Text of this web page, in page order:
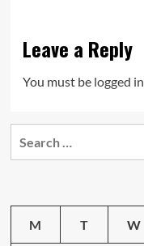
Leave a Reply
You must be logged in
M T W